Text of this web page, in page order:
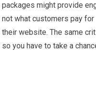
packages might provide
not what customers pay
their website. The same
so you have to take a